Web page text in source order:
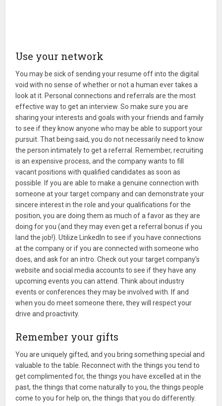
Use your network
You may be sick of sending your resume off into the digital
void with no sense of whether or not a human ever takes a
look at it. Personal connections and referrals are the most
effective way to get an interview. So make sure you are
sharing your interests and goals with your friends and family
to see if they know anyone who may be able to support your
pursuit. That being said, you do not necessarily need to know
the person intimately to get a referral. Remember, recruiting
is an expensive process, and the company wants to fill
vacant positions with qualified candidates as soon as
possible. If you are able to make a genuine connection with
someone at your target company and can demonstrate your
sincere interest in the role and your qualifications for the
position, you are doing them as much of a favor as they are
doing for you (and they may even get a referral bonus if you
land the job!). Utilize LinkedIn to see if you have connections
at the company or if you are connected with someone who
does, and ask for an intro. Check out your target company's
website and social media accounts to see if they have any
upcoming events you can attend. Think about industry
events or conferences they may be involved with. If and
when you do meet someone there, they will respect your
drive and proactivity.
Remember your gifts
You are uniquely gifted, and you bring something special and
valuable to the table. Reconnect with the things you tend to
get complimented for, the things you have excelled at in the
past, the things that come naturally to you, the things people
come to you for help on, the things that you do differently.